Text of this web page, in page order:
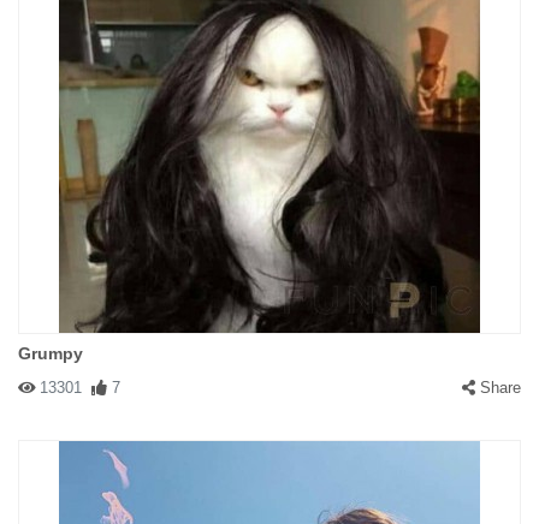
Grumpy
13301 7 Share